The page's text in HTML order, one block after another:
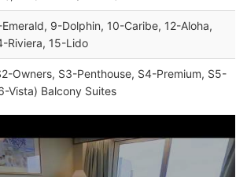
9-Dolphin, 10-Caribe, 12-Aloha,
Riviera, 15-Lido
Owners, S3-Penthouse, S4-Premium, S5-
Vista) Balcony Suites